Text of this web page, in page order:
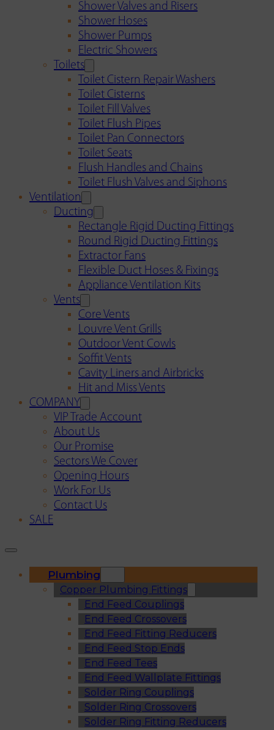
Shower Valves and Risers
Shower Hoses
Shower Pumps
Electric Showers
Toilets
Toilet Cistern Repair Washers
Toilet Cisterns
Toilet Fill Valves
Toilet Flush Pipes
Toilet Pan Connectors
Toilet Seats
Flush Handles and Chains
Toilet Flush Valves and Siphons
Ventilation
Ducting
Rectangle Rigid Ducting Fittings
Round Rigid Ducting Fittings
Extractor Fans
Flexible Duct Hoses & Fixings
Appliance Ventilation Kits
Vents
Core Vents
Louvre Vent Grills
Outdoor Vent Cowls
Soffit Vents
Cavity Liners and Airbricks
Hit and Miss Vents
COMPANY
VIP Trade Account
About Us
Our Promise
Sectors We Cover
Opening Hours
Work For Us
Contact Us
SALE
Plumbing
Copper Plumbing Fittings
End Feed Couplings
End Feed Crossovers
End Feed Fitting Reducers
End Feed Stop Ends
End Feed Tees
End Feed Wallplate Fittings
Solder Ring Couplings
Solder Ring Crossovers
Solder Ring Fitting Reducers